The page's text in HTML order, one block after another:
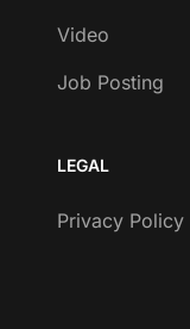
Video
Job Posting
LEGAL
Privacy Policy